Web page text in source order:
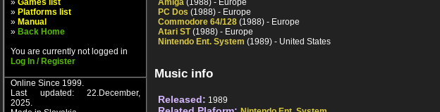
» Games list
» Platforms list
» Manual
» Back Home
You are currently not logged in
Log In / Register
Online Since 1999.
Last updated: 22.December,
2025.
Amiga (1988) - Europe
PC Dos (1988) - Europe
Commodore 64/128 (1988) - Europe
Atari ST(1988) - Europe
Nintendo Ent. System (1989) - United States
Music info
Released: 1989